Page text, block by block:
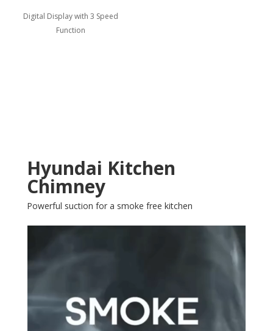
Digital Display with 3 Speed
Function
Hyundai Kitchen
Chimney
Powerful suction for a smoke free kitchen